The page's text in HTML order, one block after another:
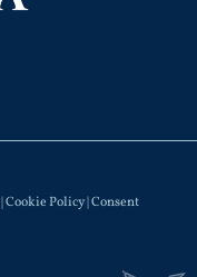
|Cookie Policy|Consent